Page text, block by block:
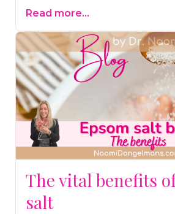
eczema, and asthma through
practical strategies. Read the
your journey to better health
Read more...
The vital benefits
salt